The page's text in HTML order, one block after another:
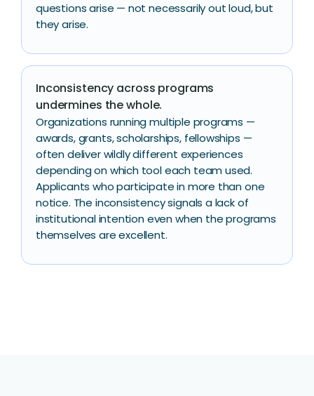
questions arise — not necessarily out loud, but
they arise.
Inconsistency across programs
undermines the whole.
Organizations running multiple programs —
awards, grants, scholarships, fellowships —
often deliver wildly different experiences
depending on which tool each team used.
Applicants who participate in more than one
notice. The inconsistency signals a lack of
institutional intention even when the programs
themselves are excellent.